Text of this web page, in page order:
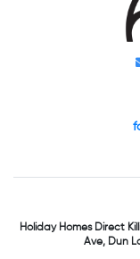
Holiday Homes Direct
Ave, Dun